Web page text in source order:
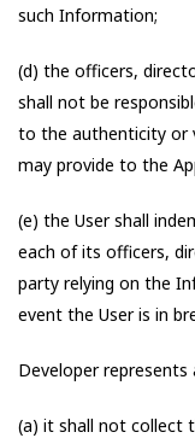
such Information;
(d) the officers,
shall not be
to the authenticity or
may provide to the
(e) the User shall
each of its officers,
party relying on the
event the User is in
Developer
(a) it shall not collect